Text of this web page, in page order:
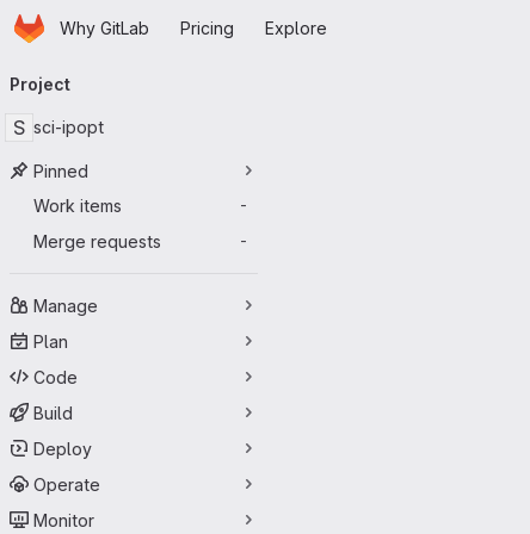
Skip to main content
HomepageWhy GitLab Pricing Explore
navigation
Project
S sci-ipopt
Pinned
Work items
-
Merge requests -
Manage
Plan
Code
Build
Deploy
Operate
Monitor